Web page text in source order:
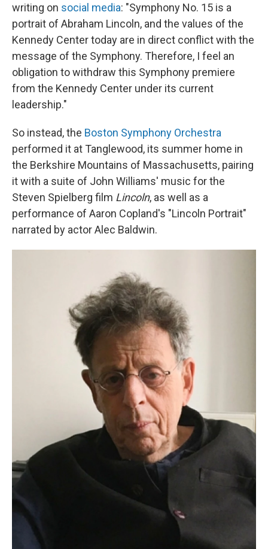
writing on social media: "Symphony No. 15 is a
portrait of Abraham Lincoln, and the values of the
Kennedy Center today are in direct conflict with the
message of the Symphony. Therefore, I feel an
obligation to withdraw this Symphony premiere
from the Kennedy Center under its current
leadership."
So instead, the Boston Symphony Orchestra
performed it at Tanglewood, its summer home in
the Berkshire Mountains of Massachusetts, pairing
it with a suite of John Williams' music for the
Steven Spielberg film Lincoln, as well as a
performance of Aaron Copland's "Lincoln Portrait"
narrated by actor Alec Baldwin.